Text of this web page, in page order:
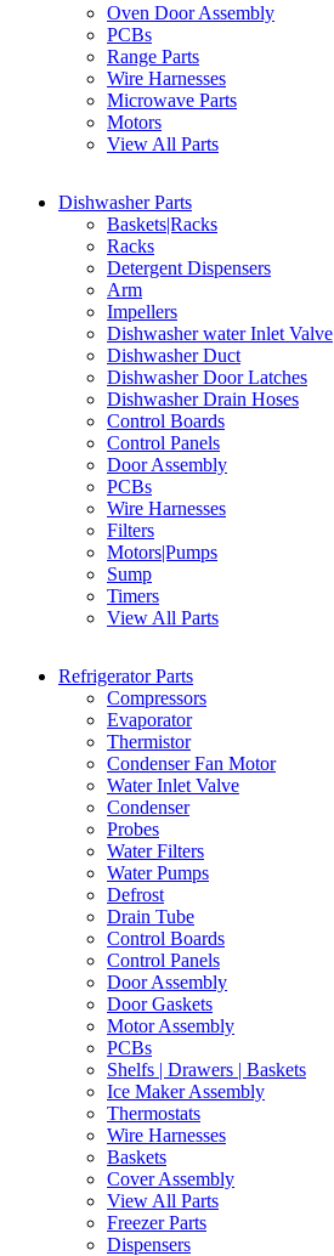
Oven Door Assembly
PCBs
Range Parts
Wire Harnesses
Microwave Parts
Motors
View All Parts
Dishwasher Parts
Baskets|Racks
Racks
Detergent Dispensers
Arm
Impellers
Dishwasher water Inlet Valve
Dishwasher Duct
Dishwasher Door Latches
Dishwasher Drain Hoses
Control Boards
Control Panels
Door Assembly
PCBs
Wire Harnesses
Filters
Motors|Pumps
Sump
Timers
View All Parts
Refrigerator Parts
Compressors
Evaporator
Thermistor
Condenser Fan Motor
Water Inlet Valve
Condenser
Probes
Water Filters
Water Pumps
Defrost
Drain Tube
Control Boards
Control Panels
Door Assembly
Door Gaskets
Motor Assembly
PCBs
Shelfs | Drawers | Baskets
Ice Maker Assembly
Thermostats
Wire Harnesses
Baskets
Cover Assembly
View All Parts
Freezer Parts
Dispensers